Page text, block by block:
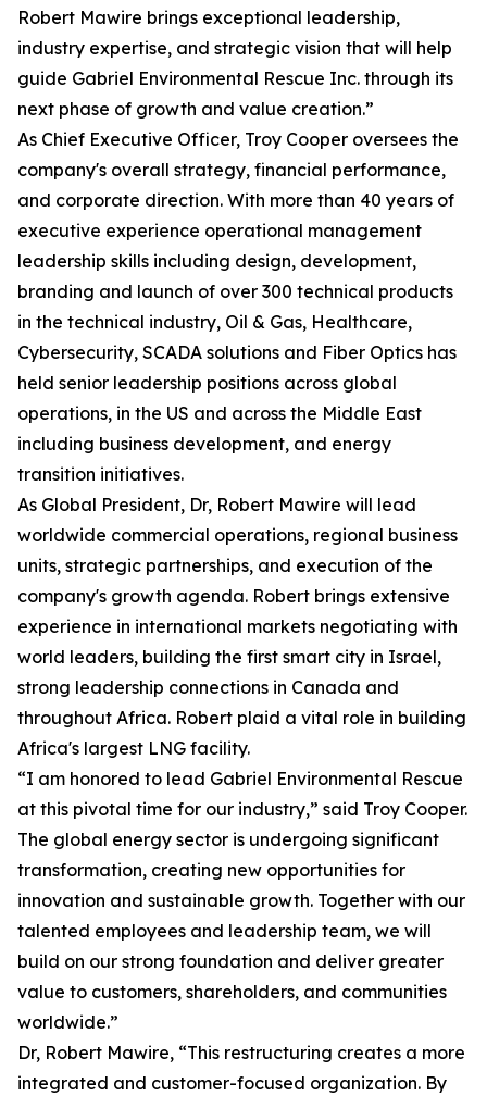
Robert Mawire brings exceptional leadership,
industry expertise, and strategic vision that will help
guide Gabriel Environmental Rescue Inc. through its
next phase of growth and value creation.”
As Chief Executive Officer, Troy Cooper oversees the
company's overall strategy, financial performance,
and corporate direction. With more than 40 years of
executive experience operational management
leadership skills including design, development,
branding and launch of over 300 technical products
in the technical industry, Oil & Gas, Healthcare,
Cybersecurity, SCADA solutions and Fiber Optics has
held senior leadership positions across global
operations, in the US and across the Middle East
including business development, and energy
transition initiatives.
As Global President, Dr, Robert Mawire will lead
worldwide commercial operations, regional business
units, strategic partnerships, and execution of the
company's growth agenda. Robert brings extensive
experience in international markets negotiating with
world leaders, building the first smart city in Israel,
strong leadership connections in Canada and
throughout Africa. Robert plaid a vital role in building
Africa's largest LNG facility.
“I am honored to lead Gabriel Environmental Rescue
at this pivotal time for our industry,” said Troy Cooper.
The global energy sector is undergoing significant
transformation, creating new opportunities for
innovation and sustainable growth. Together with our
talented employees and leadership team, we will
build on our strong foundation and deliver greater
value to customers, shareholders, and communities
worldwide.”
Dr, Robert Mawire, “This restructuring creates a more
integrated and customer-focused organization. By